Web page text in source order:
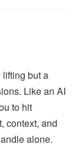
but a
Like an AI
to hit
context, and
alone.